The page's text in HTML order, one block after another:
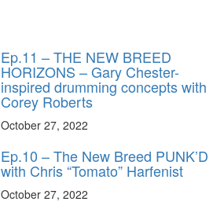
Ep.11 – THE NEW BREED
HORIZONS – Gary Chester-
inspired drumming concepts with
Corey Roberts
October 27, 2022
Ep.10 – The New Breed PUNK’D
with Chris “Tomato” Harfenist
October 27, 2022